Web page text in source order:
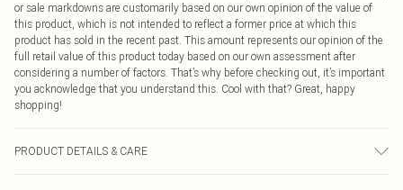
or sale markdowns are customarily based on our own opinion of the value of
this product, which is not intended to reflect a former price at which this
product has sold in the recent past. This amount represents our opinion of the
full retail value of this product today based on our own assessment after
considering a number of factors. That’s why before checking out, it’s important
you acknowledge that you understand this. Cool with that? Great, happy
shopping!
PRODUCT DETAILS & CARE